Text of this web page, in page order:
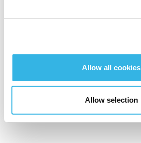
Allow all cookies
Allow selection